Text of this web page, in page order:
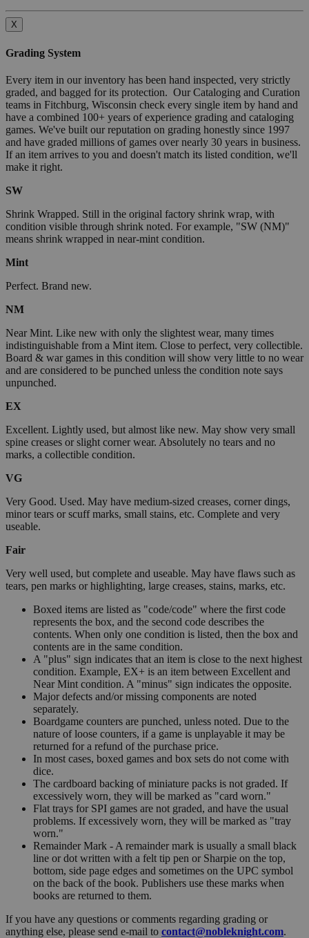
X
Grading System
Every item in our inventory has been hand inspected, very strictly
graded, and bagged for its protection. Our Cataloging and Curation
teams in Fitchburg, Wisconsin check every single item by hand and
have a combined 100+ years of experience grading and cataloging
games. We've built our reputation on grading honestly since 1997
and have graded millions of games over nearly 30 years in business.
If an item arrives to you and doesn't match its listed condition, we'll
make it right.
SW
Shrink Wrapped. Still in the original factory shrink wrap, with
condition visible through shrink noted. For example, "SW (NM)"
means shrink wrapped in near-mint condition.
Mint
Perfect. Brand new.
NM
Near Mint. Like new with only the slightest wear, many times
indistinguishable from a Mint item. Close to perfect, very collectible.
Board & war games in this condition will show very little to no wear
and are considered to be punched unless the condition note says
unpunched.
EX
Excellent. Lightly used, but almost like new. May show very small
spine creases or slight corner wear. Absolutely no tears and no
marks, a collectible condition.
VG
Very Good. Used. May have medium-sized creases, corner dings,
minor tears or scuff marks, small stains, etc. Complete and very
useable.
Fair
Very well used, but complete and useable. May have flaws such as
tears, pen marks or highlighting, large creases, stains, marks, etc.
Boxed items are listed as "code/code" where the first code
represents the box, and the second code describes the
contents. When only one condition is listed, then the box and
contents are in the same condition.
A "plus" sign indicates that an item is close to the next highest
condition. Example, EX+ is an item between Excellent and
Near Mint condition. A "minus" sign indicates the opposite.
Major defects and/or missing components are noted
separately.
Boardgame counters are punched, unless noted. Due to the
nature of loose counters, if a game is unplayable it may be
returned for a refund of the purchase price.
In most cases, boxed games and box sets do not come with
dice.
The cardboard backing of miniature packs is not graded. If
excessively worn, they will be marked as "card worn."
Flat trays for SPI games are not graded, and have the usual
problems. If excessively worn, they will be marked as "tray
worn."
Remainder Mark - A remainder mark is usually a small black
line or dot written with a felt tip pen or Sharpie on the top,
bottom, side page edges and sometimes on the UPC symbol
on the back of the book. Publishers use these marks when
books are returned to them.
If you have any questions or comments regarding grading or
anything else, please send e-mail to contact@nobleknight.com.